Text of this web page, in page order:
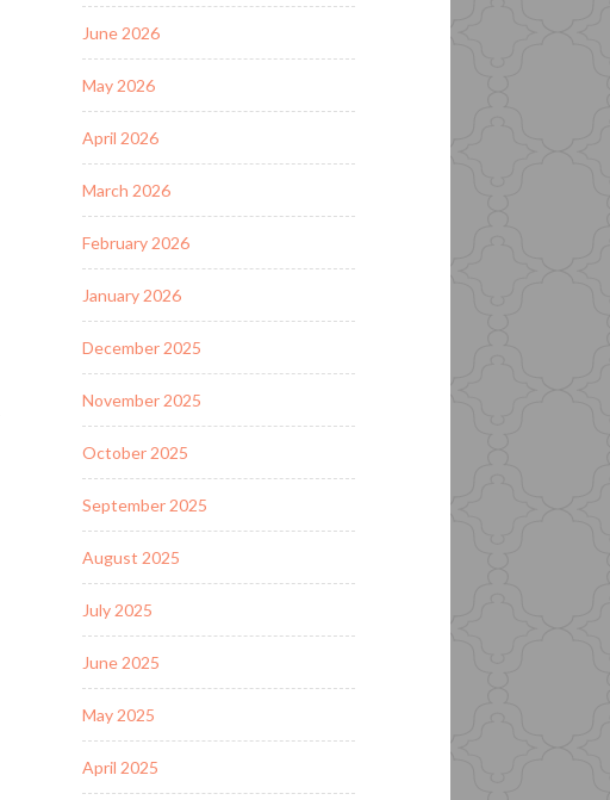
June 2026
May 2026
April 2026
March 2026
February 2026
January 2026
December 2025
November 2025
October 2025
September 2025
August 2025
July 2025
June 2025
May 2025
April 2025